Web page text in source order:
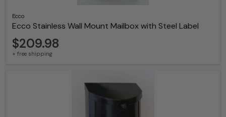
Ecco
Ecco Stainless Wall Mount Mailbox with Steel Label
$209.98
+ free shipping